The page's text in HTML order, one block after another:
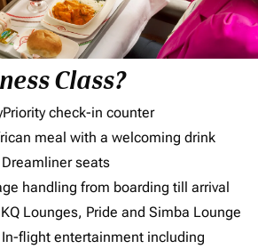
Class?
check-in counter
meal with a welcoming drink
seats
handling from boarding till arrival
Lounges, Pride and Simba Lounge
flight entertainment including